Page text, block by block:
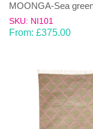
SKU: NI101
From: £375.00